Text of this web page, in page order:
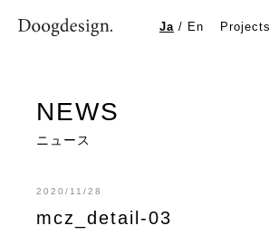
Ja / En Projects
NEWS
ニュース
2020/11/28
mcz_detail-03